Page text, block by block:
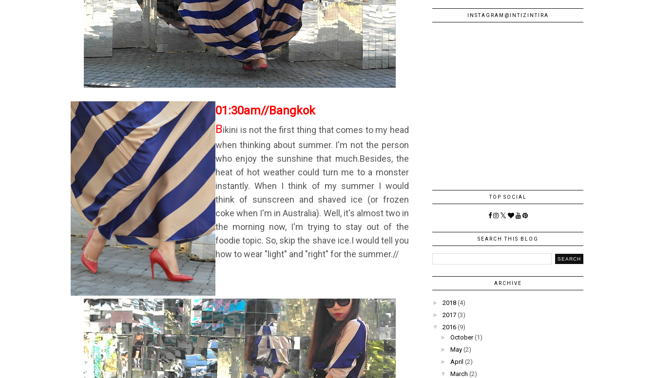
01:30am//Bangkok
Bikini is not the first thing that comes to my head
when thinking about summer. I'm not the person
who enjoy the sunshine that much.Besides, the
heat of hot weather could turn me to a monster
instantly. When I think of my summer I would
think of sunscreen and shaved ice (or frozen
coke when I'm in Australia). Well, it's almost two in
the morning now, I'm trying to stay out of the
foodie topic. So, skip the shave ice.I would tell you
how to wear "light" and "right" for the summer.//
INSTAGRAM@INTIZINTIRA
TOP SOCIAL
SEARCH THIS BLOG
ARCHIVE
► 2018 (4)
► 2017 (3)
▼
2016 (9)
► October (1)
► May (2)
► April (2)
▼
March (2)